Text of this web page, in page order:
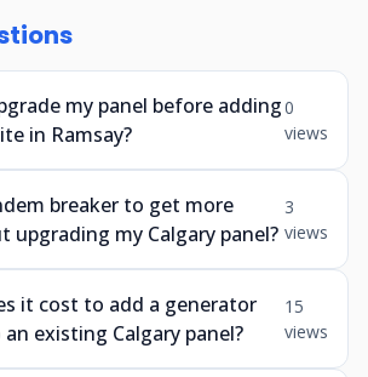
my panel before adding
in Ramsay?
0
views
breaker to get more
upgrading my Calgary panel?
3
views
it cost to add a generator
existing Calgary panel?
15
views